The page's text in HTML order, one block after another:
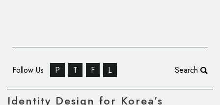
Follow Us P T F L Search
Identity Design for Korea’s